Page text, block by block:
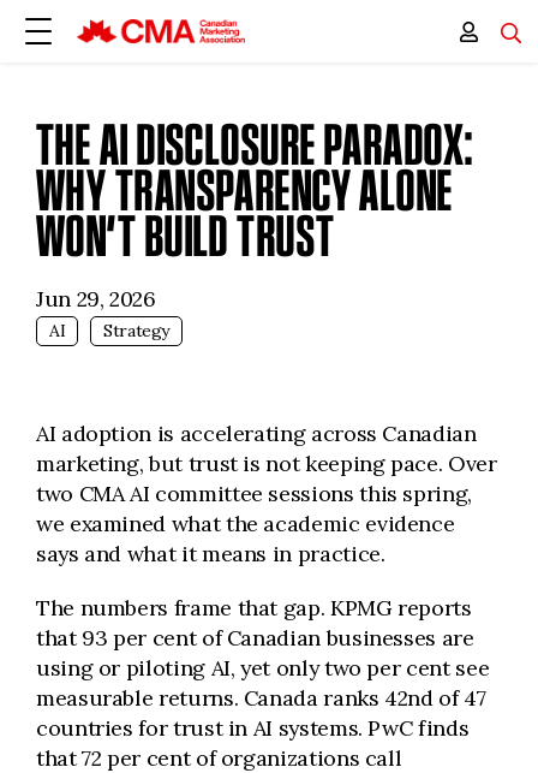
THE AI DISCLOSURE PARADOX:
WHY TRANSPARENCY ALONE
WON’T BUILD TRUST
Jun 29, 2026
AI Strategy
AI adoption is accelerating across Canadian
marketing, but trust is not keeping pace. Over
two CMA AI committee sessions this spring,
we examined what the academic evidence
says and what it means in practice.
The numbers frame that gap. KPMG reports
that 93 per cent of Canadian businesses are
using or piloting AI, yet only two per cent see
measurable returns. Canada ranks 42nd of 47
countries for trust in AI systems. PwC finds
that 72 per cent of organizations call